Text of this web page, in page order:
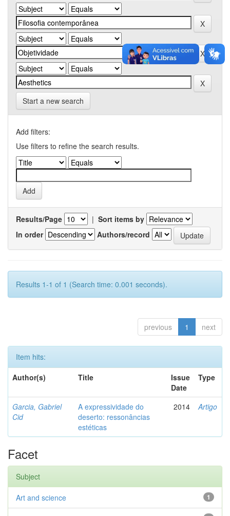
Start a new search
Add filters:
Use filters to refine the search results.
Results/Page | Sort items by
In order
Authors/record
Results 1-1 of 1 (Search time: 0.001 seconds).
previous 1 next
Item hits:
Author(s)
Title
Issue
Date
Type
Garcia, Gabriel
Cid
A expressividade do
deserto: ressonâncias
estéticas
2014 Artigo
Facet
Subject
1
Art and science